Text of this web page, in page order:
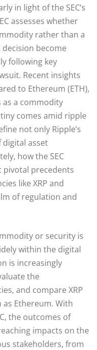
in light of the SEC’s
assesses whether
rather than a
become
following key
Recent insights
to Ethereum (ETH),
as a commodity
comes amid ripple
not only Ripple’s
asset
how the SEC
pivotal precedents
like XRP and
of regulation and
or security is
within the digital
is increasingly
the
and compare XRP
Ethereum. With
the outcomes of
impacts on the
stakeholders, from